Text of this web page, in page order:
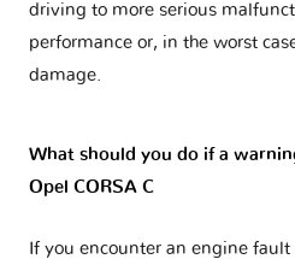
driving to more serious
performance or, in the worst
damage.
What should you do if a
Opel CORSA C
If you encounter an engine fault